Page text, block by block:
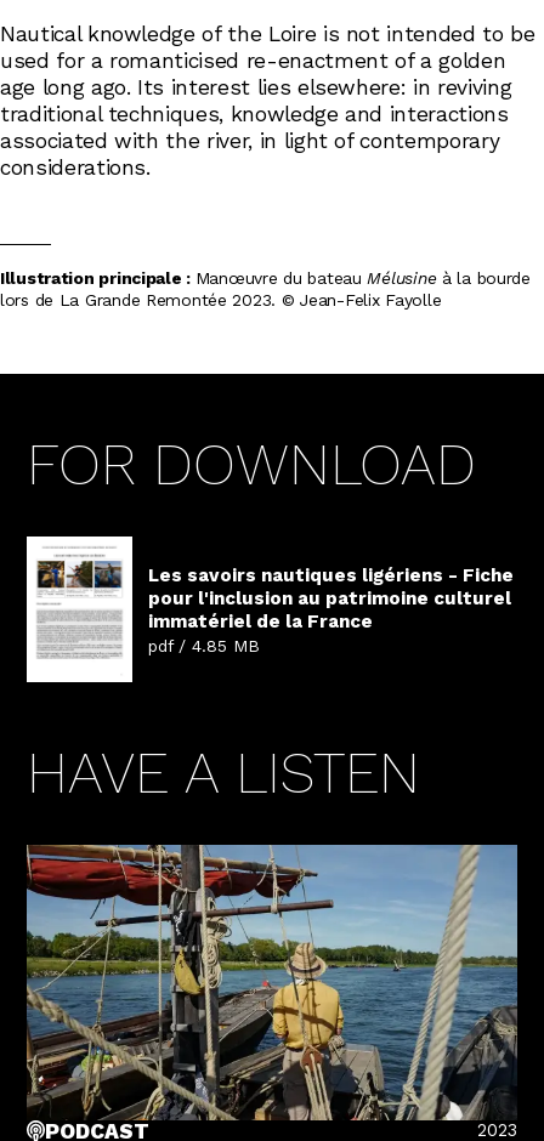
Nautical knowledge of the Loire is not intended to be
used for a romanticised re-enactment of a golden
age long ago. Its interest lies elsewhere: in reviving
traditional techniques, knowledge and interactions
associated with the river, in light of contemporary
considerations.
Illustration principale : Manœuvre du bateau Mélusineà la bourde
lors de La Grande Remontée 2023. © Jean-Felix Fayolle
FOR DOWNLOAD
Les savoirs nautiques ligériens - Fiche
pour l'inclusion au patrimoine culturel
immatériel de la France
pdf / 4.85 MB
HAVE A LISTEN
PODCAST 2023